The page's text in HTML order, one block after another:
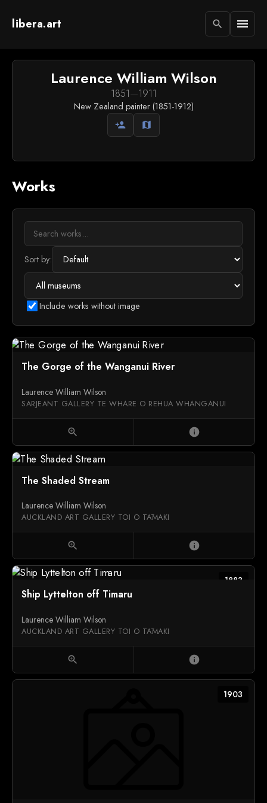
libera.art search menu
Laurence William Wilson
1851—1911
New Zealand painter (1851-1912)
person_add map
Works
Sort by:
Include works without image
The Gorge of the Wanganui River
Laurence William Wilson
SARJEANT GALLERY TE WHARE O REHUA WHANGANUI
zoom_in info
The Shaded Stream
Laurence William Wilson
AUCKLAND ART GALLERY TOI O TĀMAKI
zoom_in info
1883
Ship Lyttelton off Timaru
Laurence William Wilson
AUCKLAND ART GALLERY TOI O TĀMAKI
zoom_in info
1903